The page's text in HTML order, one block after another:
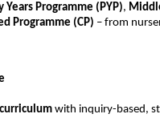
Years Programme (PYP),
Programme (CP) – from
with inquiry-based,